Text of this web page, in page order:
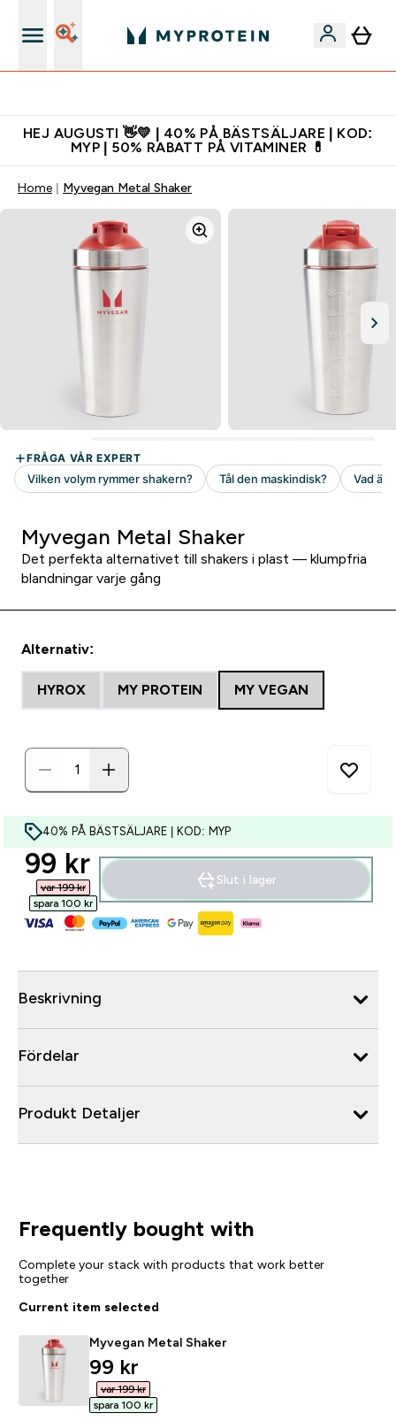
HEJ AUGUSTI 👋💛 | 40% PÅ BÄSTSÄLJARE | KOD:
MYP | 50% RABATT PÅ VITAMINER 💊
Home Myvegan Metal Shaker
Myvegan Metal Shaker
Det perfekta alternativet till shakers i plast — klumpfria
blandningar varje gång
Alternativ:
HYROX MY PROTEIN MY VEGAN
40% PÅ BÄSTSÄLJARE | KOD: MYP
discounted price
99 kr‎
var 199 kr‎
spara 100 kr‎
Slut i lager
Beskrivning
Fördelar
Produkt Detaljer
Frequently bought with
Complete your stack with products that work better
together
Current item selected
Myvegan Metal Shaker
discounted price
99 kr‎
var 199 kr‎
spara 100 kr‎